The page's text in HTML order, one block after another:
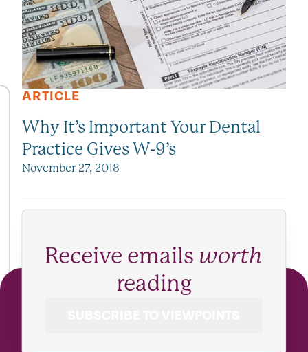
ARTICLE
Why It’s Important Your Dental
Practice Gives W-9’s
November 27, 2018
Receive emails worth
reading